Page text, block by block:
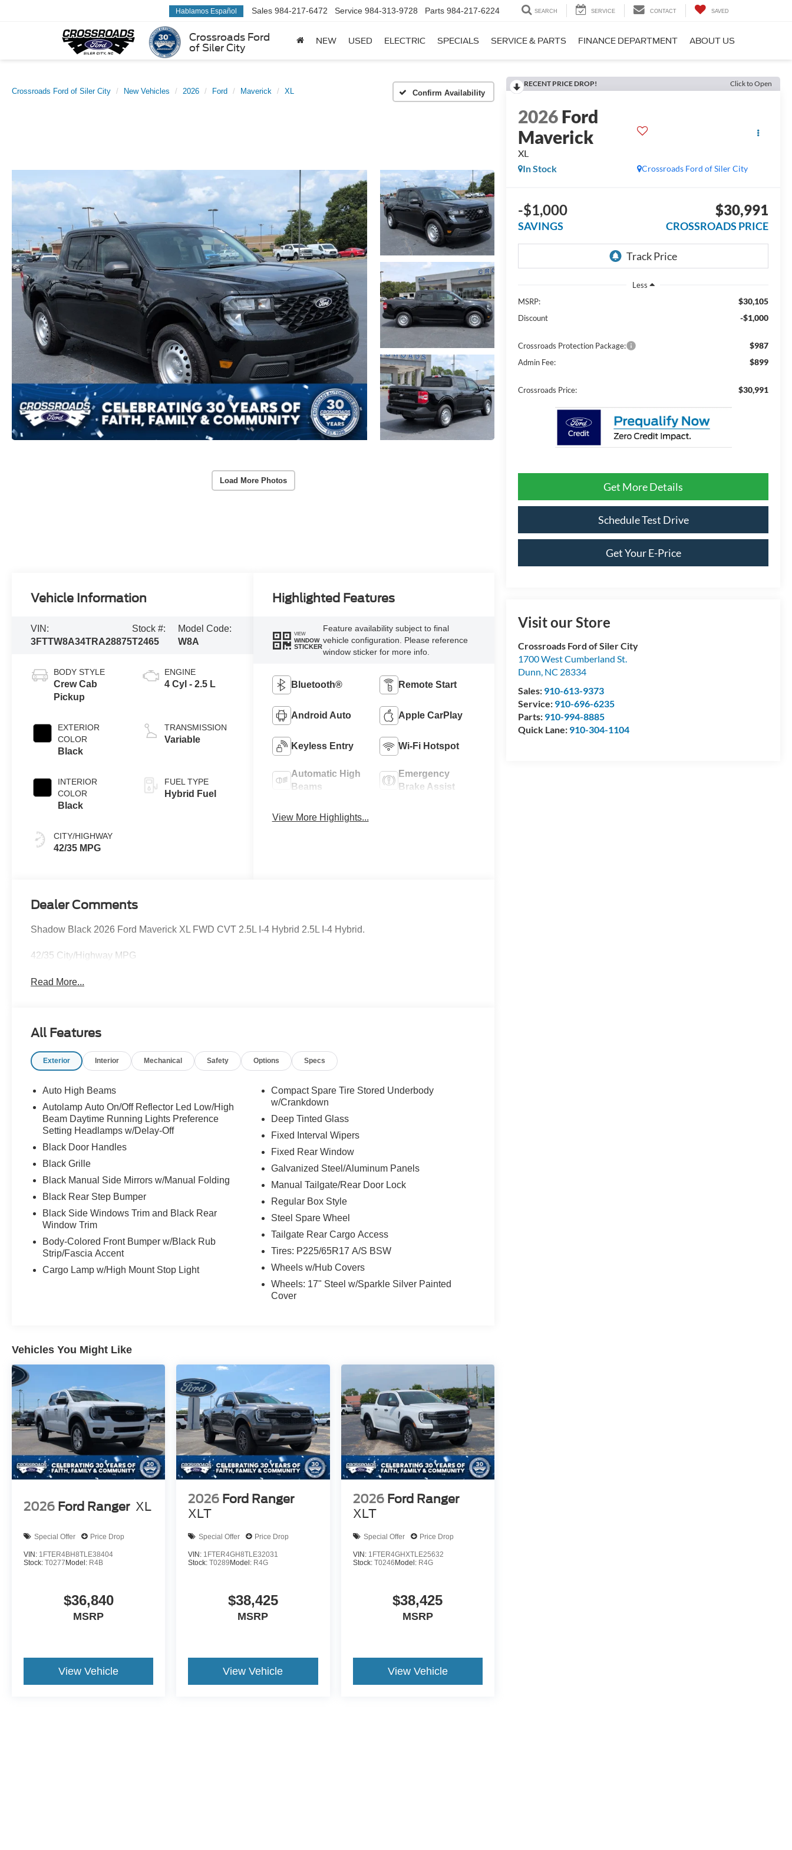
Crossroads Ford
of Siler City
Hablamos Español Sales 984-217-6472 Service 984-313-9728 Parts 984-217-6224 SEARCH SERVICE CONTACT SAVED
NEW USED ELECTRIC SPECIALS SERVICE & PARTS FINANCE DEPARTMENT ABOUT US
Crossroads Ford of Siler City New Vehicles 2026 Ford Maverick XL Confirm Availability
Load More Photos
RECENT PRICE DROP! Click to Open
2026Ford
Maverick
XL
Crossroads Ford of Siler City
In Stock
-$1,000
SAVINGS
$30,991
CROSSROADS PRICE
Less
MSRP:
$30,105
Discount -$1,000
Crossroads Protection Package: $987
Admin Fee: $899
Crossroads Price: $30,991
Get More Details
Schedule Test Drive
Get Your E-Price
Visit our Store
Crossroads Ford of Siler City
1700 West Cumberland St.
Dunn, NC 28334
Sales: 910-613-9373
Service: 910-696-6235
Parts: 910-994-8885
Quick Lane: 910-304-1104
Vehicle Information
VIN:
3FTTW8A34TRA28875
Stock #:
T2465
Model Code:
W8A
BODY STYLE
Crew Cab
Pickup
EXTERIOR
COLOR
Black
INTERIOR
COLOR
Black
CITY/HIGHWAY
42/35 MPG
ENGINE
4 Cyl - 2.5 L
TRANSMISSION
Variable
FUEL TYPE
Hybrid Fuel
Highlighted Features
VIEW
WINDOW
STICKER
Feature availability subject to final
vehicle configuration. Please reference
window sticker for more info.
Bluetooth® Remote Start
Android Auto Apple CarPlay
Keyless Entry Wi-Fi Hotspot
Automatic High
Beams
Emergency
Brake Assist
View More Highlights...
Dealer Comments
Shadow Black 2026 Ford Maverick XL FWD CVT 2.5L I-4 Hybrid 2.5L I-4 Hybrid.
42/35 City/Highway MPG
Read More...
All Features
Exterior Interior Mechanical Safety Options Specs
Auto High Beams
Autolamp Auto On/Off Reflector Led Low/High
Beam Daytime Running Lights Preference
Setting Headlamps w/Delay-Off
Black Door Handles
Black Grille
Black Manual Side Mirrors w/Manual Folding
Black Rear Step Bumper
Black Side Windows Trim and Black Rear
Window Trim
Body-Colored Front Bumper w/Black Rub
Strip/Fascia Accent
Cargo Lamp w/High Mount Stop Light
Compact Spare Tire Stored Underbody
w/Crankdown
Deep Tinted Glass
Fixed Interval Wipers
Fixed Rear Window
Galvanized Steel/Aluminum Panels
Manual Tailgate/Rear Door Lock
Regular Box Style
Steel Spare Wheel
Tailgate Rear Cargo Access
Tires: P225/65R17 A/S BSW
Wheels w/Hub Covers
Wheels: 17" Steel w/Sparkle Silver Painted
Cover
Vehicles You Might Like
2026 Ford Ranger XL
Special Offer Price Drop
VIN: 1FTER4BH8TLE38404
Stock: T0277 Model: R4B
$36,840
MSRP
View Vehicle
2026 Ford Ranger
XLT
Special Offer Price Drop
VIN: 1FTER4GH8TLE32031
Stock:T0289 Model: R4G
$38,425
MSRP
View Vehicle
2026 Ford Ranger
XLT
Special Offer Price Drop
VIN: 1FTER4GHXTLE25632
Stock: T0246 Model: R4G
$38,425
MSRP
View Vehicle